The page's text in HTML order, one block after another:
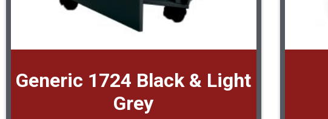
Generic 1724 Black & Light
Grey